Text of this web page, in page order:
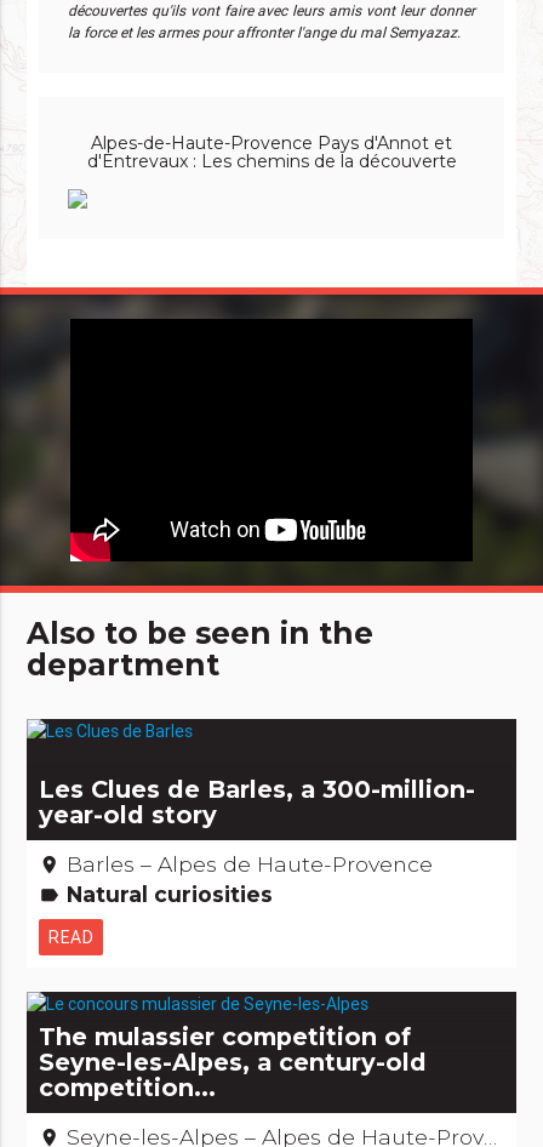
découvertes qu'ils vont faire avec leurs amis vont leur donner
la force et les armes pour affronter l'ange du mal Semyazaz.
Alpes-de-Haute-Provence Pays d'Annot et
d'Entrevaux : Les chemins de la découverte
Also to be seen in the
department
Les Clues de Barles, a 300-million-
year-old story
place Barles – Alpes de Haute-Provence
label Natural curiosities
READ
The mulassier competition of
Seyne-les-Alpes, a century-old
competition...
place Seyne-les-Alpes – Alpes de Haute-Provence